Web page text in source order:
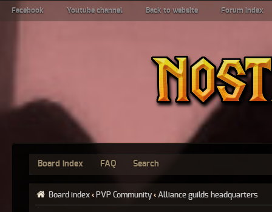
Facebook Youtube channel Back to website Forum index
Board index FAQ Search
Board index ‹ PVP Community ‹ Alliance guilds headquarters